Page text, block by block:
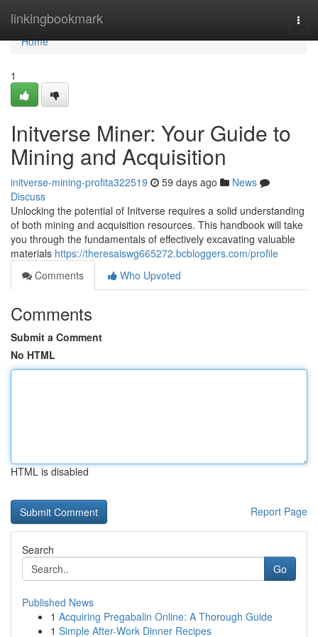
linkingbookmark
Home
Home
1
Initverse Miner: Your Guide to
Mining and Acquisition
initverse-mining-profita322519 59 days ago
News
Discuss
Unlocking the potential of Initverse requires a solid understanding
of both mining and acquisition resources. This handbook will take
you through the fundamentals of effectively excavating valuable
materials https://theresaiswg665272.bcbloggers.com/profile
Comments
Who Upvoted
Comments
Submit a Comment
No HTML
HTML is disabled
Report Page
Search
Go
Published News
1 Acquiring Pregabalin Online: A Thorough Guide
1 Simple After-Work Dinner Recipes